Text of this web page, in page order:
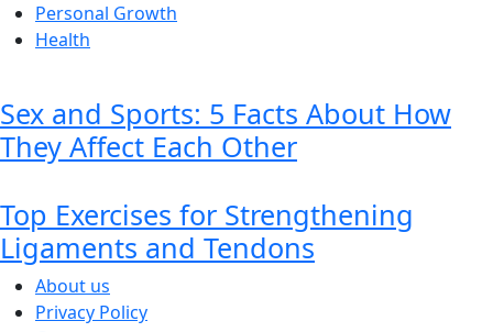
Personal Growth
Health
Sex and Sports: 5 Facts About How
They Affect Each Other
Top Exercises for Strengthening
Ligaments and Tendons
About us
Privacy Policy